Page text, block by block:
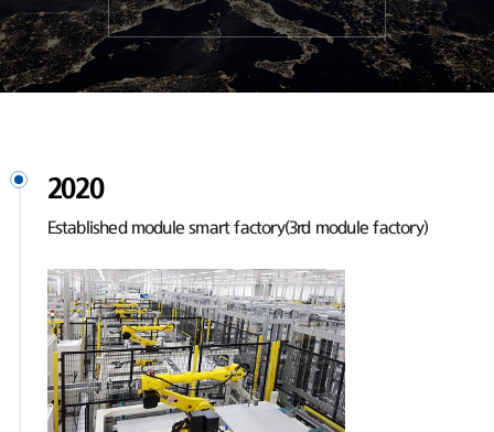
2020
Established module smart factory(3rd module factory)